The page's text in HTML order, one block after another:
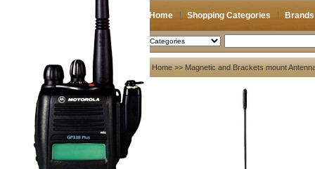
Home Shopping Categories Brands
2026-08-08 Search
My account
Register
Login
Shopping Cart(0)
Compare Now(0)
Your Recent History
Home >> Magnetic and Brackets mount